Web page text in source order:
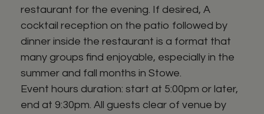
restaurant for the evening. If desired, A
cocktail reception on the patio followed by
dinner inside the restaurant is a format that
many groups find enjoyable, especially in the
summer and fall months in Stowe.
Event hours duration: start at 5:00pm or later,
end at 9:30pm. All guests clear of venue by